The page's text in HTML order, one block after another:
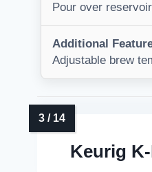
Pour over reservoir
Additional
Adjustable brew
Keurig